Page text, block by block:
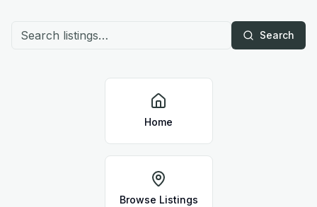
Search
Home
Browse Listings